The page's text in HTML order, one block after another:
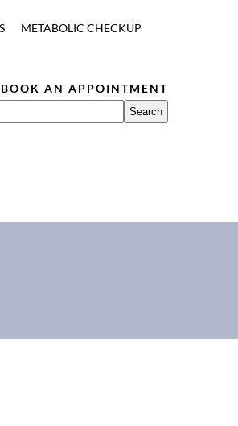
METABOLIC CHECKUP
BOOK AN APPOINTMENT